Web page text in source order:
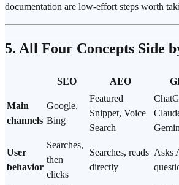
documentation are low-effort steps worth
5. All Four Concepts Side
SEO AEO
Main
channels
Google,
Bing
Featured
Snippet, Voice
Search
User
behavior
Searches,
then
clicks
Searches, reads
directly
Asks